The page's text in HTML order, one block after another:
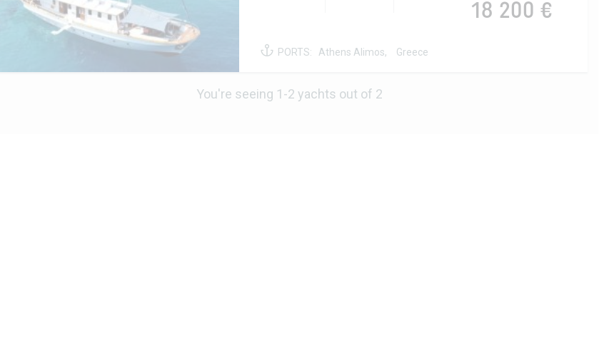
18 200 €
PORTS: Athens Alimos, Greece
You're seeing 1-2 yachts out of 2